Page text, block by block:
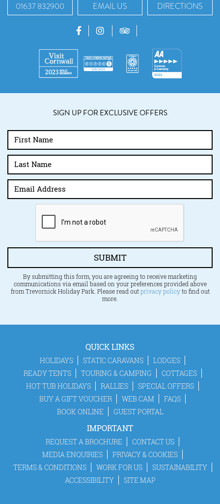
QUICK LINKS
HOLIDAYS STATIC CARAVANS
LODGES
READY TENTS
TOURING & CAMPING
COTTAGES
HOT TUB HOLIDAYS
RALLIES
SPECIAL OFFERS
BUY A GIFT VOUCHER
WEB CAM
FAQS
BOOK ONLINE
GUEST PORTAL
IMPORTANT
REQUEST A BROCHURE
CONTACT US
MEDIA ENQUIRIES
PRIVACY & COOKIES
TERMS & CONDITIONS
WORK FOR US
SUSTAINABILITY
ACCESSIBILITY
SITE MAP
01637 832900 EMAIL US DIRECTIONS
SIGN UP FOR EXCLUSIVE OFFERS
SUBMIT
By submitting this form, you are agreeing to receive marketing
communications via email based on your preferences provided above
from Trevornick Holiday Park. Please read outprivacy policyto find out
more.